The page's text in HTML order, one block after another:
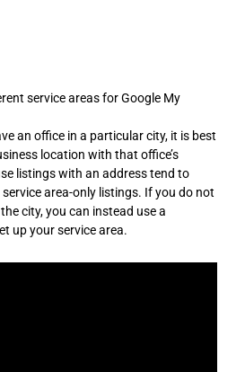
service areas for Google My
an office in a particular city, it is best
location with that office’s
listings with an address tend to
area-only listings. If you do not
city, you can instead use a
up your service area.